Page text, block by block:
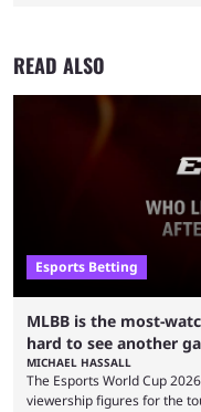
READ ALSO
Esports Betting
MLBB is the most-
hard to see another
MICHAEL HASSALL
The Esports World Cup
viewership figures for the